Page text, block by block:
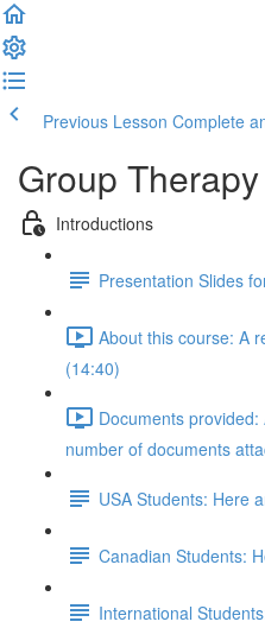
Previous Lesson Complete
Group
Introductions
Presentation Slides
About this course: A
(14:40)
Documents
number of documents
USA Students: Here
Canadian Students:
International